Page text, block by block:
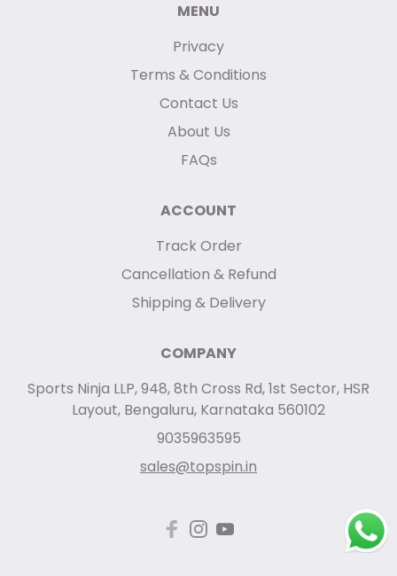
MENU
Privacy
Terms & Conditions
Contact Us
About Us
FAQs
ACCOUNT
Track Order
Cancellation & Refund
Shipping & Delivery
COMPANY
Sports Ninja LLP, 948, 8th Cross Rd, 1st Sector, HSR
Layout, Bengaluru, Karnataka 560102
9035963595
sales@topspin.in